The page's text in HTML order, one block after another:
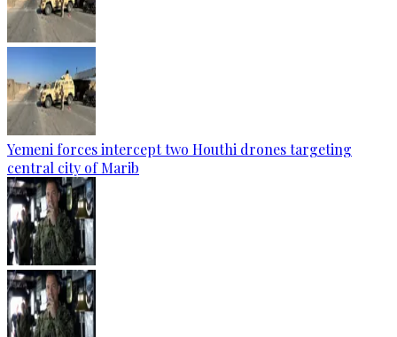
Yemeni forces intercept two Houthi drones targeting
central city of Marib